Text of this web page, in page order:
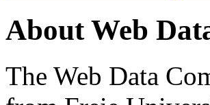
About Web
The Web Data